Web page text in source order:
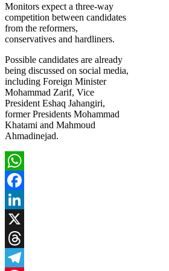
Monitors expect a three-way
competition between candidates
from the reformers,
conservatives and hardliners.
Possible candidates are already
being discussed on social media,
including Foreign Minister
Mohammad Zarif, Vice
President Eshaq Jahangiri,
former Presidents Mohammad
Khatami and Mahmoud
Ahmadinejad.
WhatsApp
Facebook
LinkedIn
X
Threads